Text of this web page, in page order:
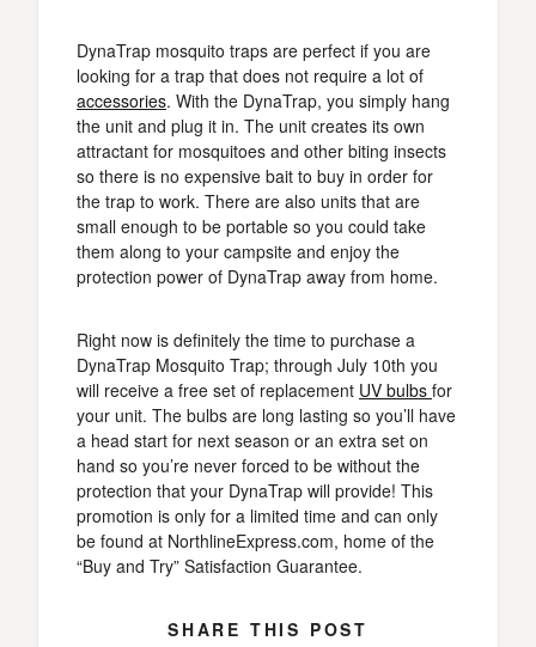
DynaTrap mosquito traps are perfect if you are
looking for a trap that does not require a lot of
accessories. With the DynaTrap, you simply hang
the unit and plug it in. The unit creates its own
attractant for mosquitoes and other biting insects
so there is no expensive bait to buy in order for
the trap to work. There are also units that are
small enough to be portable so you could take
them along to your campsite and enjoy the
protection power of DynaTrap away from home.
Right now is definitely the time to purchase a
DynaTrap Mosquito Trap; through July 10th you
will receive a free set of replacement UV bulbs for
your unit. The bulbs are long lasting so you’ll have
a head start for next season or an extra set on
hand so you’re never forced to be without the
protection that your DynaTrap will provide! This
promotion is only for a limited time and can only
be found at NorthlineExpress.com, home of the
“Buy and Try” Satisfaction Guarantee.
SHARE THIS POST